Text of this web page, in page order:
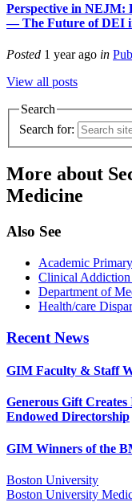
Perspective in NEJM:
— The Future of DEI
Posted 1 year ago in
View all posts
Search
Search for:
More about
Medicine
Also See
Academic
Clinical
Department of
Health/care
Recent News
GIM Faculty & Staff
Generous Gift
Endowed Directorship
GIM Winners of the
Boston University
Boston University